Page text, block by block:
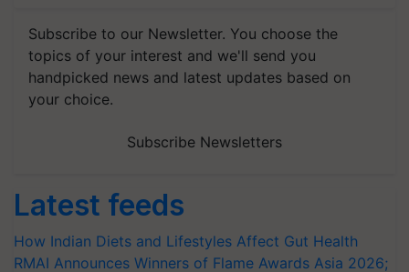
Subscribe to our Newsletter. You choose the
topics of your interest and we'll send you
handpicked news and latest updates based on
your choice.
Subscribe Newsletters
Latest feeds
How Indian Diets and Lifestyles Affect Gut Health
RMAI Announces Winners of Flame Awards Asia 2026;